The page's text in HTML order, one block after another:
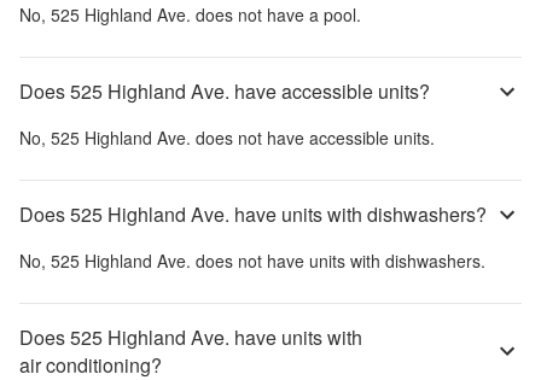
No, 525 Highland Ave. does not have a pool.
Does 525 Highland Ave. have accessible units?
No, 525 Highland Ave. does not have accessible units.
Does 525 Highland Ave. have units with dishwashers?
No, 525 Highland Ave. does not have units with dishwashers.
Does 525 Highland Ave. have units with
air conditioning?